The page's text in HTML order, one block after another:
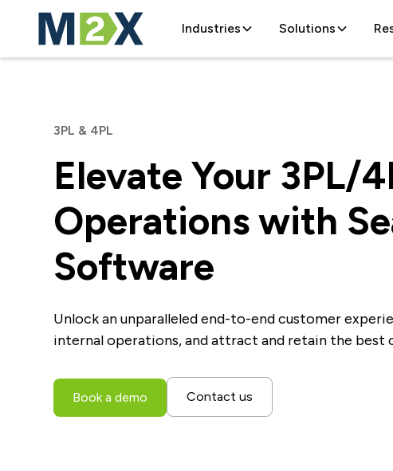
Industries Solutions
3PL & 4PL
Elevate Your 3PL/
Operations with
Software
Unlock an unparalleled end-to-end customer
internal operations, and attract and retain the best
Book a demo Contact us